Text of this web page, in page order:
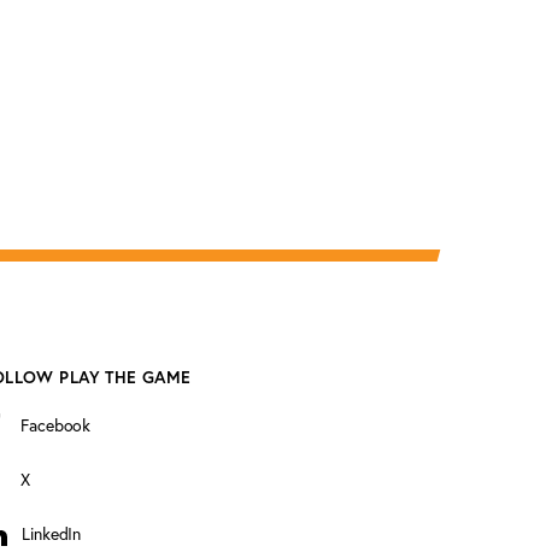
PLAY THE GAME
Facebook
X
LinkedIn